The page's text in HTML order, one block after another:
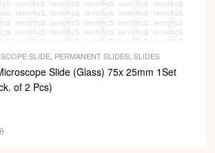
SLIDE PERMANENT SLIDES SLIDES
Slide (Glass) 75x 25mm 1Set
of 2 Pcs)